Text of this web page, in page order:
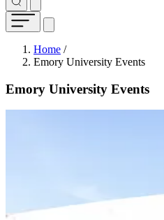
Breadcrumb
Home /
Emory University Events
Emory University Events